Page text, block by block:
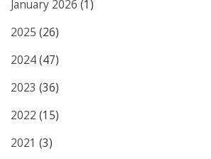
January 2026 (1)
2025 (26)
2024(47)
2023 (36)
2022 (15)
2021 (3)